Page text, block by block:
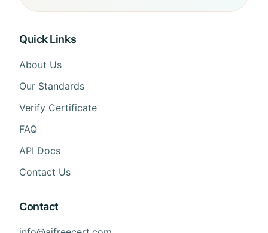
Quick Links
About Us
Our Standards
Verify Certificate
FAQ
API Docs
Contact Us
Contact